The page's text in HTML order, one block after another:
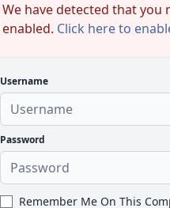
We have detected that you
enabled. Click here to
Username
Password
Remember Me On This